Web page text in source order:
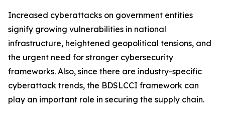
Increased cyberattacks on government entities
signify growing vulnerabilities in national
infrastructure, heightened geopolitical tensions, and
the urgent need for stronger cybersecurity
frameworks. Also, since there are industry-specific
cyberattack trends, the BDSLCCI framework can
play an important role in securing the supply chain.